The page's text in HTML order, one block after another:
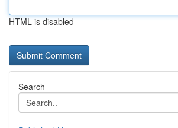
HTML is disabled
Search